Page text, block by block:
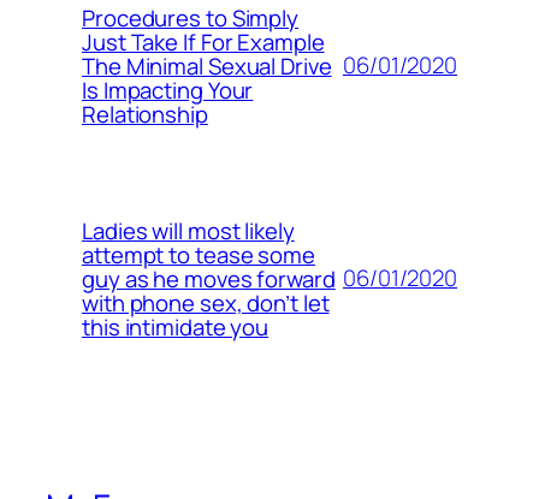
Procedures to Simply
Just Take If For Example
The Minimal Sexual Drive
Is Impacting Your
Relationship
06/01/2020
Ladies will most likely
attempt to tease some
guy as he moves forward
with phone sex, don’t let
this intimidate you
06/01/2020